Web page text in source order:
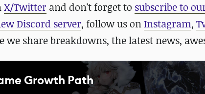
X/Twitter and don't forget to subscribe to
Discord server, follow us onInstagram,
we share breakdowns, the latest news,
Growth Path